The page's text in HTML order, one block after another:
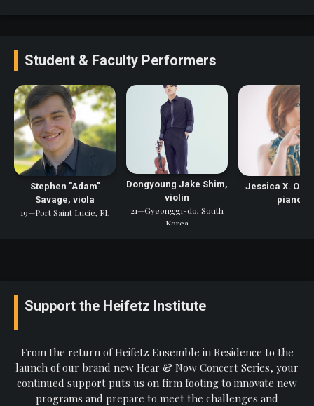
Student & Faculty Performers
Stephen "Adam"
Savage, viola
19—Port Saint Lucie, FL
Dongyoung Jake Shim,
violin
21—Gyeonggi-do, South
Korea
Jessica X.
piano
Support the Heifetz Institute
From the return of Heifetz Ensemble in Residence to the
launch of our brand new Hear & Now Concert Series, your
continued support puts us on firm footing to innovate new
programs and prepare to meet the challenges and